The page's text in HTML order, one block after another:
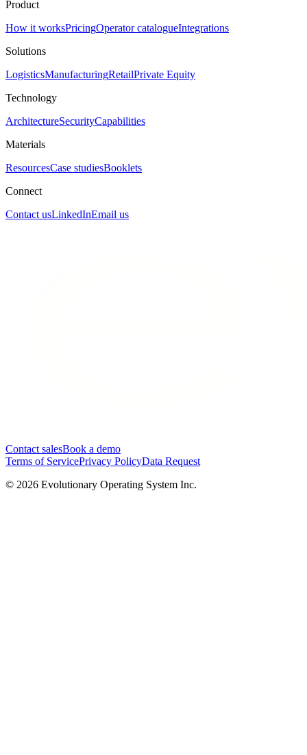
Product
How it worksPricingOperator catalogueIntegrations
Solutions
LogisticsManufacturingRetailPrivate Equity
Technology
ArchitectureSecurityCapabilities
Materials
ResourcesCase studiesBooklets
Connect
Contact usLinkedInEmail us
Contact salesBook a demo
Terms of ServicePrivacy PolicyData Request
© 2026 Evolutionary Operating System Inc.